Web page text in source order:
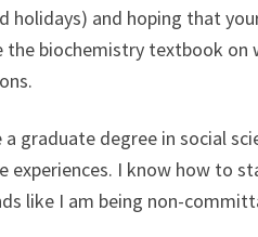
holidays) and hoping that
biochemistry textbook on
graduate degree in social
experiences. I know how to
like I am being non-